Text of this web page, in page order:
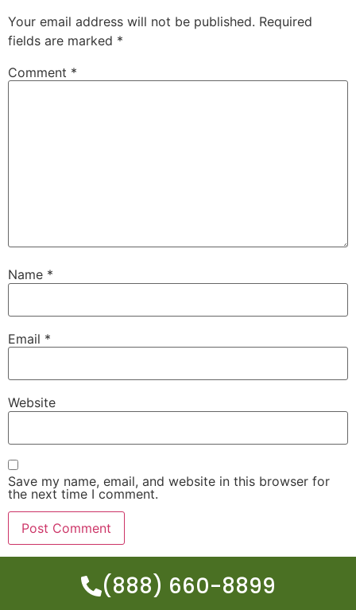
Your email address will not be published. Required
fields are marked *
Comment *
Name *
Email *
Website
Save my name, email, and website in this browser for
the next time I comment.
(888) 660-8899